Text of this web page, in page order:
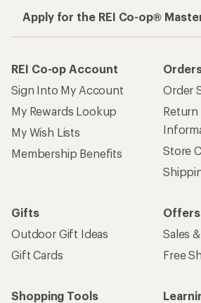
Apply for the REI Co-op®
REI Co-op Account
Sign Into My Account
My Rewards Lookup
My Wish Lists
Membership Benefits
Order
Return
Store
Gifts
Outdoor Gift Ideas
Gift Cards
Sales
Free
Shopping Tools